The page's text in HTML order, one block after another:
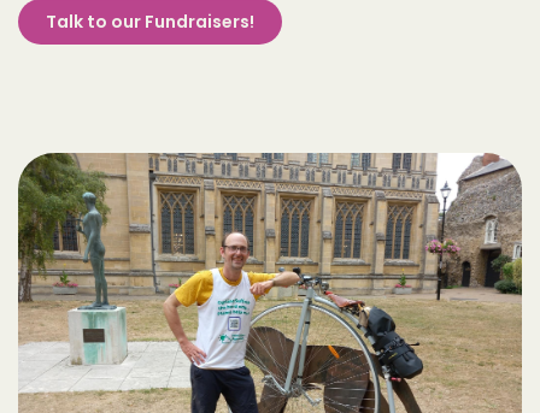
Talk to our Fundraisers!